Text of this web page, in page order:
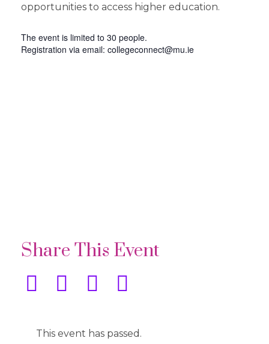
opportunities to access higher education.
The event is limited to 30 people.
Registration via email: collegeconnect@mu.ie
Share This Event
This event has passed.